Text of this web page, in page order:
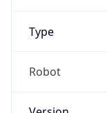
Type
Robot